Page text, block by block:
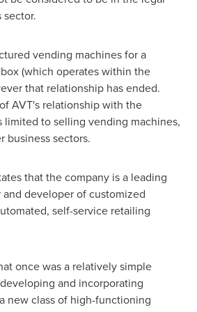
sector.
vending machines for a
(which operates within the
that relationship has ended.
AVT's relationship with the
limited to selling vending machines,
business sectors.
that the company is a leading
developer of customized
self-service retailing
once was a relatively simple
and incorporating
new class of high-functioning